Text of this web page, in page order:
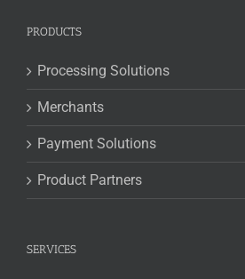
PRODUCTS
Processing Solutions
Merchants
Payment Solutions
Product Partners
SERVICES